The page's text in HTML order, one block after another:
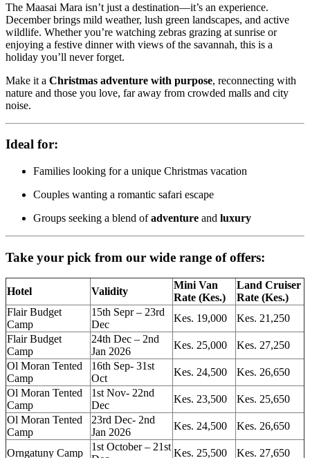
The Maasai Mara isn’t just a destination—it’s an experience.
December brings mild weather, lush green landscapes, and active
wildlife. Whether you’re watching zebras grazing at sunrise or
enjoying a festive dinner with views of the savannah, this is a
holiday you’ll never forget.
Make it a Christmas adventure with purpose, reconnecting with
nature and those you love, far away from crowded malls and city
noise.
Ideal for:
Families looking for a unique Christmas vacation
Couples wanting a romantic safari escape
Groups seeking a blend ofadventure and luxury
Take your pick from our wide range of offers:
Hotel Validity
Mini Van
Rate (Kes.)
Land Cruiser
Rate (Kes.)
Flair Budget
Camp
15th Sepr – 23rd
Dec
Kes. 19,000
Kes. 21,250
Flair Budget
Camp
24th Dec – 2nd
Jan 2026
Kes. 25,000
Kes. 27,250
Ol Moran Tented
Camp
16th Sep- 31st
Oct
Kes. 24,500
Kes. 26,650
Ol Moran Tented
Camp
1st Nov- 22nd
Dec
Kes. 23,500
Kes. 25,650
Ol Moran Tented
Camp
23rd Dec- 2nd
Jan 2026
Kes. 24,500 Kes. 26,650
Orngatuny Camp
1st October – 21st
Kes. 25,500 Kes. 27,650